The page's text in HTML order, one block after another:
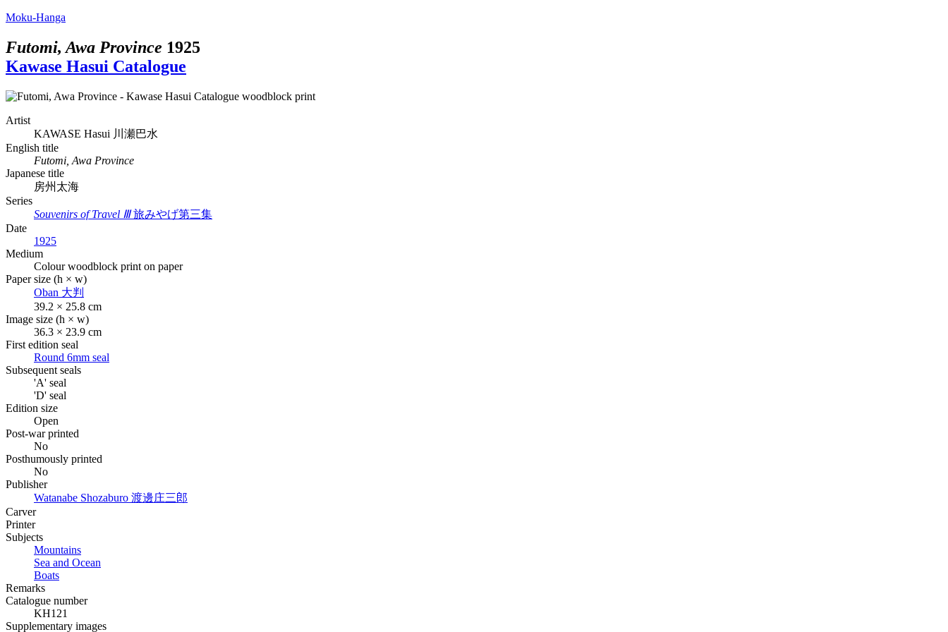
Moku-Hanga
Futomi, Awa Province 1925
Kawase Hasui Catalogue
Artist
KAWASE Hasui 川瀬巴水
English title
Futomi, Awa Province
Japanese title
房州太海
Series
Souvenirs of Travel Ⅲ 旅みやげ第三集
Date
1925
Medium
Colour woodblock print on paper
Paper size (h × w)
Oban 大判
39.2 × 25.8 cm
Image size (h × w)
36.3 × 23.9 cm
First edition seal
Round 6mm seal
Subsequent seals
'A' seal
'D' seal
Edition size
Open
Post-war printed
No
Posthumously printed
No
Publisher
Watanabe Shozaburo 渡邊庄三郎
Carver
Printer
Subjects
Mountains
Sea and Ocean
Boats
Remarks
Catalogue number
KH121
Supplementary images